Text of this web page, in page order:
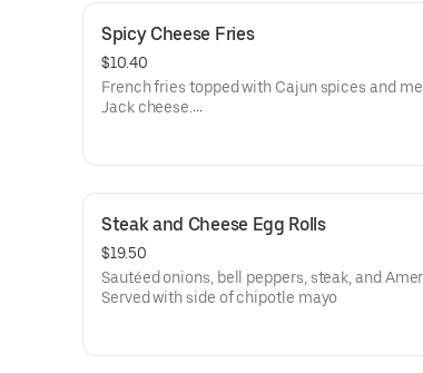
Spicy Cheese Fries
$10.40
French fries topped with Cajun spices and
Jack cheese.
Steak and Cheese Egg Rolls
$19.50
Sautéed onions, bell peppers, steak, and
Served with side of chipotle mayo